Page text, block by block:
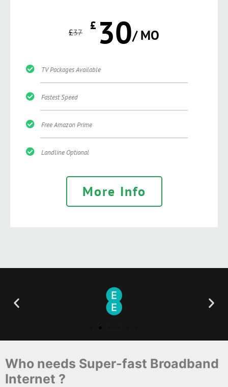
£37 £ 30/ MO
TV Packages Available
Fastest Speed
Free Amazon Prime
Landline Optional
More Info
Who needs Super-fast Broadband
Internet ?